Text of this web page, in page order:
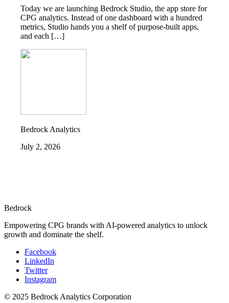
Today we are launching Bedrock Studio, the app store for
CPG analytics. Instead of one dashboard with a hundred
metrics, Studio hands you a shelf of purpose-built apps,
and each […]
Bedrock Analytics
July 2, 2026
Bedrock
Empowering CPG brands with AI-powered analytics to unlock
growth and dominate the shelf.
Facebook
LinkedIn
Twitter
Instagram
© 2025 Bedrock Analytics Corporation